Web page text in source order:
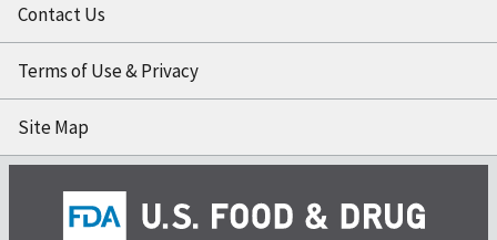
Contact Us
Terms of Use & Privacy
Site Map